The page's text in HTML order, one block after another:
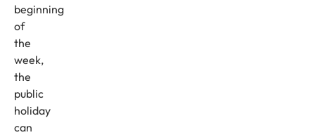
beginning
of
the
week,
the
public
holiday
can